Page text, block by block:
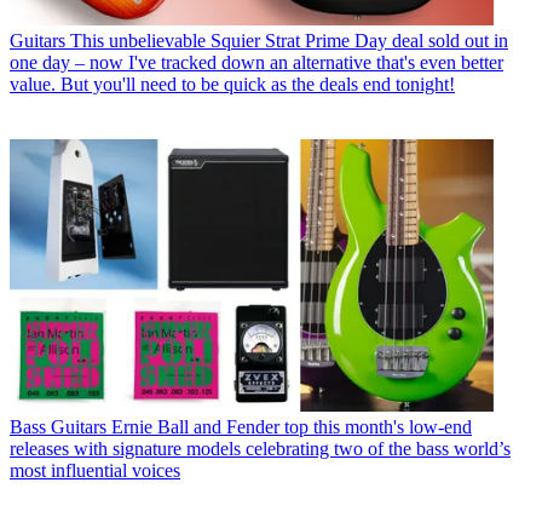
Guitars This unbelievable Squier Strat Prime Day deal sold out in
one day – now I've tracked down an alternative that's even better
value. But you'll need to be quick as the deals end tonight!
Bass Guitars Ernie Ball and Fender top this month's low-end
releases with signature models celebrating two of the bass world’s
most influential voices